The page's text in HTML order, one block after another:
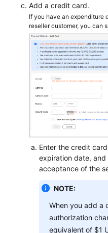
Add a credit card.
If you have an expenditure
reseller customer, you can
Enter the credit
expiration date,
acceptance of the
NOTE:
When you add a
authorization
equivalent of $1